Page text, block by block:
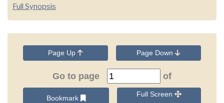
Full Synopsis
Page Up Page Down
Go to page of
Bookmark Full Screen